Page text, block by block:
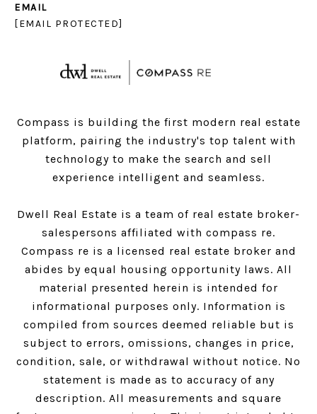
EMAIL
[EMAIL PROTECTED]
Compass is building the first modern real estate
platform, pairing the industry's top talent with
technology to make the search and sell
experience intelligent and seamless.
Dwell Real Estate is a team of real estate broker-
salespersons affiliated with compass re.
Compass re is a licensed real estate broker and
abides by equal housing opportunity laws. All
material presented herein is intended for
informational purposes only. Information is
compiled from sources deemed reliable but is
subject to errors, omissions, changes in price,
condition, sale, or withdrawal without notice. No
statement is made as to accuracy of any
description. All measurements and square